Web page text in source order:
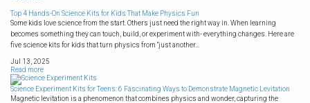
Top 4 Hands-On Science Kits for Kids That Make Physics Fun
Some kids love science from the start. Others just need the right way in. When learning
becomes something they can touch, build, or experiment with- everything changes. Here are
five science kits for kids that turn physics from “just another...
Jul 13, 2025
Read more
Science Experiment Kits for Teens: 6 Fascinating Ways to Demonstrate Magnetic Levitation
Magnetic levitation is a phenomenon that combines physics and wonder, capturing the